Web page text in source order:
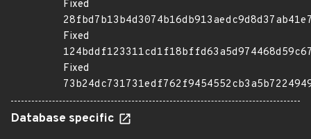
Fixed
Fixed
Fixed
Database specific